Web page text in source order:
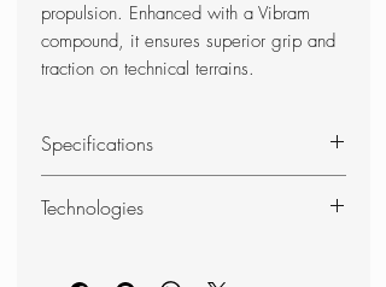
propulsion. Enhanced with a Vibram
compound, it ensures superior grip and
traction on technical terrains.
Specifications
Hiking
UPPER: Suede Sustainable
Technologies